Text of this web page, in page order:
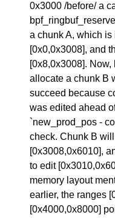
0x3000 /before/ a
a chunk A, which is
[0x0,0x3008], and
[0x8,0x3008]. Now,
allocate a chunk B
succeed because
was edited ahead
`new_prod_pos -
check. Chunk B
[0x3008,0x6010],
to edit
memory layout
earlier, the ranges
[0x4000,0x8000]